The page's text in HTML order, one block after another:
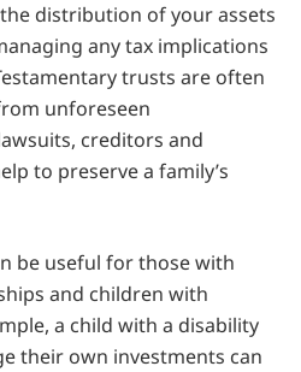
distribution of your assets
any tax implications
trusts are often
unforeseen
creditors and
to preserve a family’s
be useful for those with
and children with
a child with a disability
their own investments can